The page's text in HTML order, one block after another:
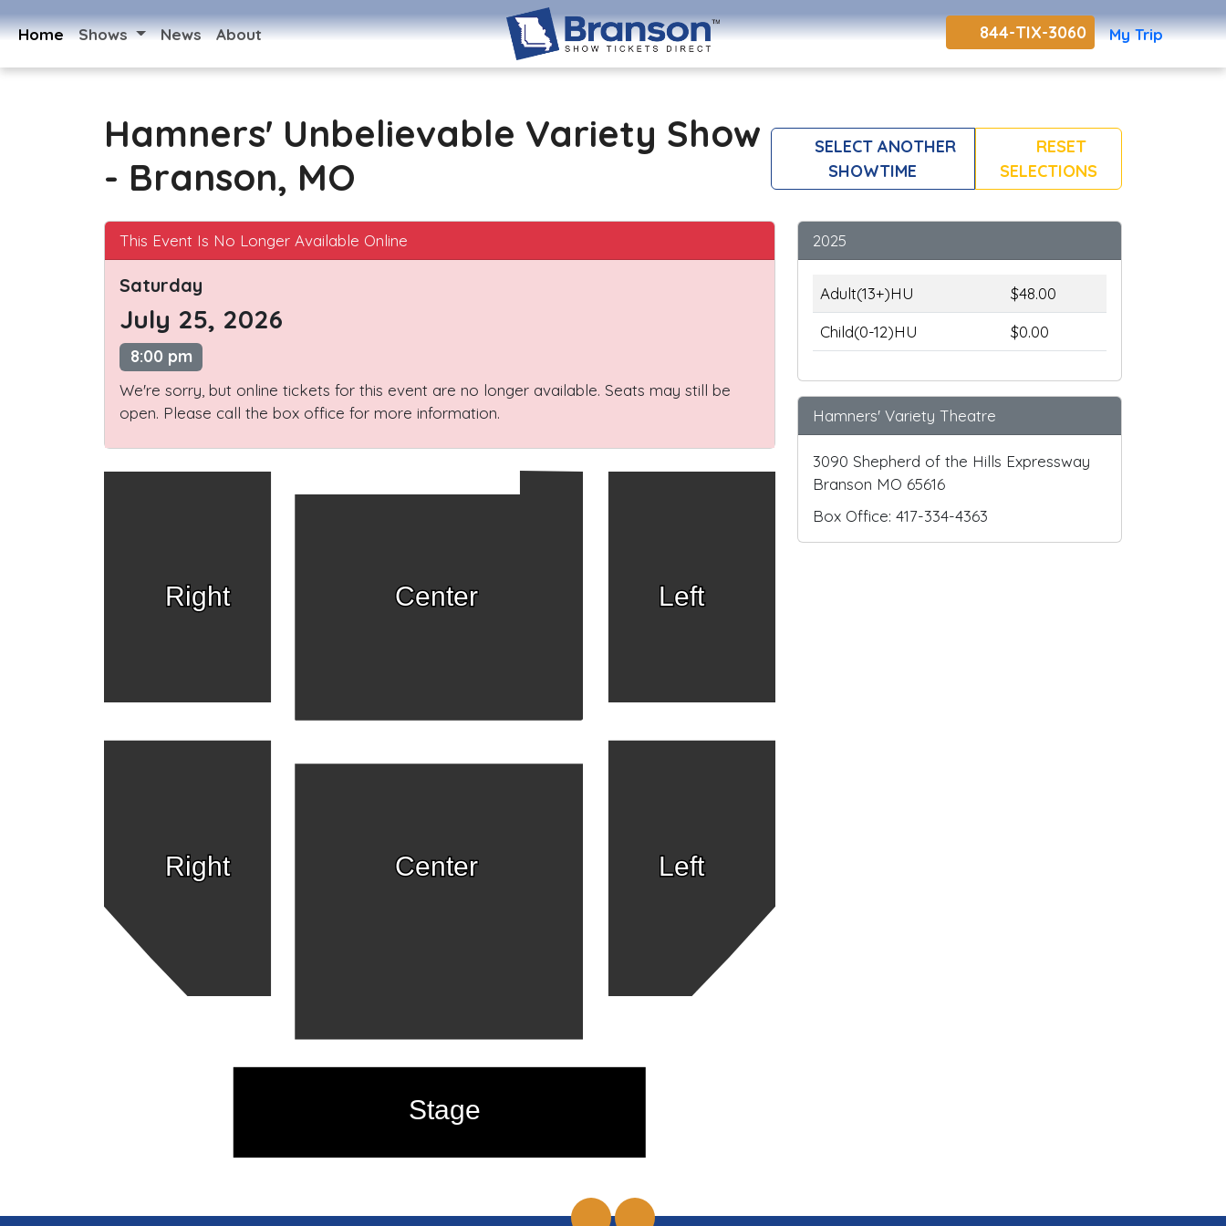
Home Shows News About 844-TIX-3060 My Trip
Hamners' Unbelievable Variety Show
- Branson, MO
SELECT ANOTHER
SHOWTIME
RESET
SELECTIONS
This Event Is No Longer Available Online
Saturday
July 25, 2026
8:00 pm
We're sorry, but online tickets for this event are no longer available. Seats may still be
open. Please call the box office for more information.
Right Left
Center
Right Left
Center
Stage
2025
Adult(13+)HU
$48.00
Child(0-12)HU
$0.00
Hamners' Variety Theatre
3090 Shepherd of the Hills Expressway
Branson MO 65616
Box Office: 417-334-4363